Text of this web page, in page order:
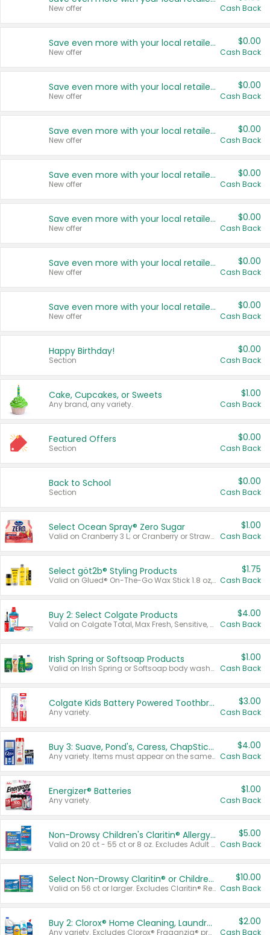
New offer Cash Back
Save even more with your local retailers
New offer
$0.00
Cash Back
Save even more with your local retailers
New offer
$0.00
Cash Back
Save even more with your local retailers
New offer
$0.00
Cash Back
Save even more with your local retailers
New offer
$0.00
Cash Back
Save even more with your local retailers
New offer
$0.00
Cash Back
Save even more with your local retailers
New offer
$0.00
Cash Back
Save even more with your local retailers
New offer
$0.00
Cash Back
Happy Birthday!
Section
$0.00
Cash Back
Cake, Cupcakes, or Sweets
Any brand, any variety.
$1.00
Cash Back
Featured Offers
Section
$0.00
Cash Back
Back to School
Section
$0.00
Cash Back
Select Ocean Spray® Zero Sugar
Valid on Cranberry 3 L; or Cranberry or Strawberry Mango 10 oz 6 ct.
$1.00
Cash Back
Select göt2b® Styling Products
Valid on Glued® On-The-Go Wax Stick 1.8 oz, Blasting Freeze Spray® Extra Strong Rigid Hold for Spiked Styles 12 oz, Styling Spiking Glue Water-Resistant Bold Screaming Hold Spikes 6 oz, 2-in-1 Brow Gel & Edge Control Strong Hold Eyebrow & Hair Mascara 0.54 oz.
$1.75
Cash Back
Buy 2: Select Colgate Products
Valid on Colgate Total, Max Fresh, Sensitive, Optic White Advanced, Stain Fighter, Purple or Charcoal toothpastes 3 oz or larger, Colgate 360°, Total, Gum Health, Expert or Optic White toothbrushes , mouthwashes or mouth rinses 16 oz or larger. Excludes 3 pack toothpastes. Items must appear on the same receipt.
$4.00
Cash Back
Irish Spring or Softsoap Products
Valid on Irish Spring or Softsoap body washes 20 oz or larger, Irish Spring bar soap multi-packs 6 ct or larger, or Softsoap liquid hand soap refills 50 oz.
$1.00
Cash Back
Colgate Kids Battery Powered Toothbrushes
Any variety.
$3.00
Cash Back
Buy 3: Suave, Pond's, Caress, ChapStick, Q-Tip, St. Ives, or Noxzema Products
Any variety. Items must appear on the same receipt. One (1) multi-pack is considered one (1) item purchased.
$4.00
Cash Back
Energizer® Batteries
Any variety.
$1.00
Cash Back
Non-Drowsy Children's Claritin® Allergy Chewables 20 - 55 ct or 8 oz Syrup
Valid on 20 ct - 55 ct or 8 oz. Excludes Adult Claritin® and Cooling Honey Flavored Liquid.
$5.00
Cash Back
Select Non-Drowsy Claritin® or Children's Claritin® Allergy
Valid on 56 ct or larger. Excludes Claritin® RediTabs 70 ct, Claritin® 115 ct, Children’s Claritin® 80 ct, and Claritin-D®.
$10.00
Cash Back
Buy 2: Clorox® Home Cleaning, Laundry, Pine-Sol®, Liquid-Plumr, or Formula 409 Products
Any variety. Excludes Clorox® Fraganzia® products, trial and travel sizes, tools, & textiles. Items must appear on the same receipt.
$2.00
Cash Back